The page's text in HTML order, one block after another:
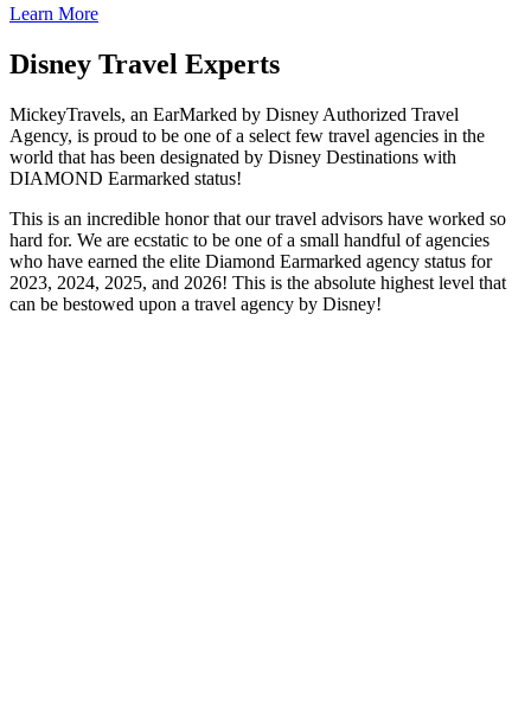
Learn More
Disney Travel Experts
MickeyTravels, an EarMarked by Disney Authorized Travel
Agency, is proud to be one of a select few travel agencies in the
world that has been designated by Disney Destinations with
DIAMOND Earmarked status!
This is an incredible honor that our travel advisors have worked so
hard for. We are ecstatic to be one of a small handful of agencies
who have earned the elite Diamond Earmarked agency status for
2023, 2024, 2025, and 2026! This is the absolute highest level that
can be bestowed upon a travel agency by Disney!